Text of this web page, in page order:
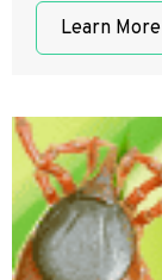
Learn More